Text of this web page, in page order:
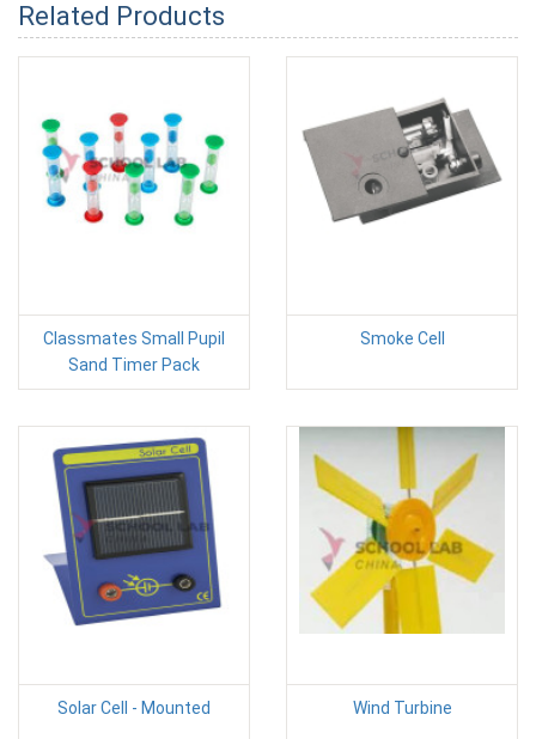
Related Products
Classmates Small Pupil
Sand Timer Pack
Smoke Cell
Solar Cell - Mounted Wind Turbine